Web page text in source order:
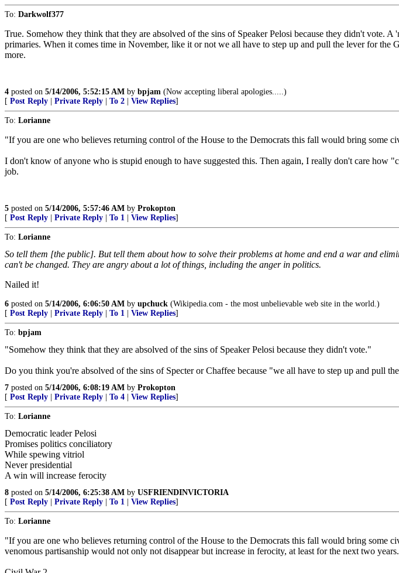
To: Darkwolf377
True. Somehow they think that they are absolved of the sins of Speaker Pelosi because they didn't vote.
primaries. When it comes time in November, like it or not we all have to step up and pull the lever for
more.
4 posted on 5/14/2006, 5:52:15 AM by bpjam (Now accepting liberal apologies.....)
[ Post Reply Private Reply To 2 View Replies]
To: Lorianne
"If you are one who believes returning control of the House to the Democrats this fall would bring some
I don't know of anyone who is stupid enough to have suggested this. Then again, I really don't care
job.
5 posted on 5/14/2006, 5:57:46 AM by Prokopton
[ Post Reply Private Reply To 1 View Replies]
To: Lorianne
So tell them [the public]. But tell them about how to solve their problems at home and end a war and
can't be changed. They are angry about a lot of things, including the anger in politics.
Nailed it!
6 posted on 5/14/2006, 6:06:50 AM by upchuck (Wikipedia.com - the most unbelievable web site in the world.)
[ Post Reply Private Reply To 1 View Replies]
To: bpjam
"Somehow they think that they are absolved of the sins of Speaker Pelosi because they didn't vote."
Do you think you're absolved of the sins of Specter or Chaffee because "we all have to step up and pull
7 posted on 5/14/2006, 6:08:19 AM by Prokopton
[ Post Reply Private Reply To 4 View Replies]
To: Lorianne
Democratic leader Pelosi
Promises politics conciliatory
While spewing vitriol
Never presidential
A win will increase ferocity
8 posted on 5/14/2006, 6:25:38 AM by USFRIENDINVICTORIA
[ Post Reply Private Reply To 1 View Replies]
To: Lorianne
"If you are one who believes returning control of the House to the Democrats this fall would bring some
venomous partisanship would not only not disappear but increase in ferocity, at least for the next two